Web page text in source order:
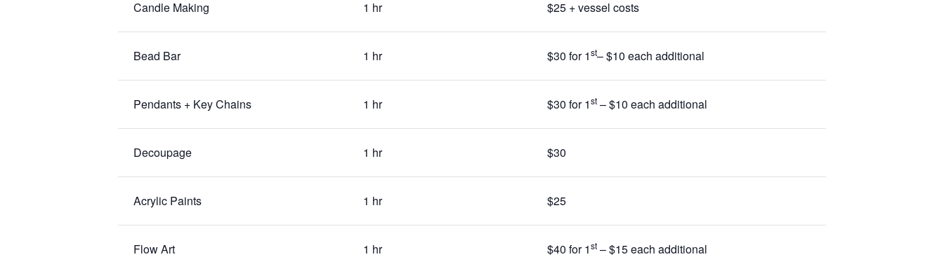
Candle Making 1 hr $25 + vessel costs
Bead Bar 1 hr $30 for 1st– $10 each additional
Pendants + Key Chains 1 hr $30 for 1st – $10 each additional
Decoupage 1 hr $30
Acrylic Paints 1 hr $25
Flow Art 1 hr $40 for 1st – $15 each additional